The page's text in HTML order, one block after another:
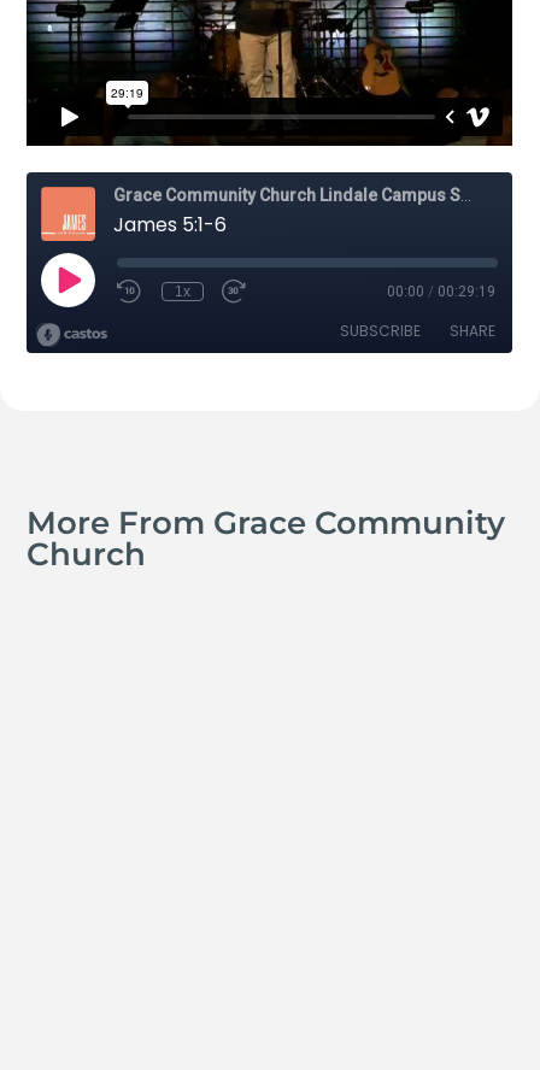
More From Grace Community
Church